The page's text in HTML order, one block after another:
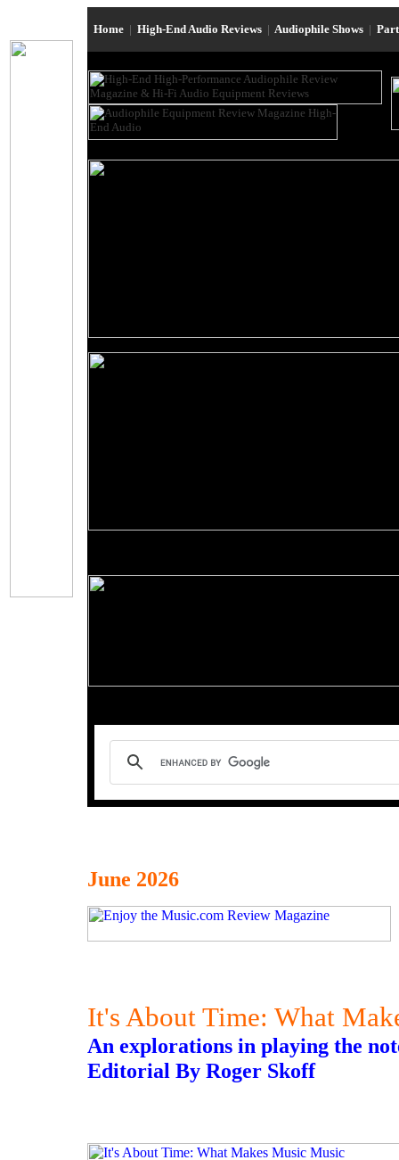
Home | High-End Audio Reviews | Audiophile Shows |
June 2026
It's About Time: What
An explorations in playing the
Editorial By Roger Skoff